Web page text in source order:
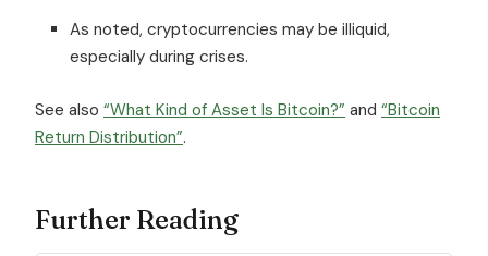
As noted, cryptocurrencies may be illiquid,
especially during crises.
See also “What Kind of Asset Is Bitcoin?” and “Bitcoin
Return Distribution”.
Further Reading